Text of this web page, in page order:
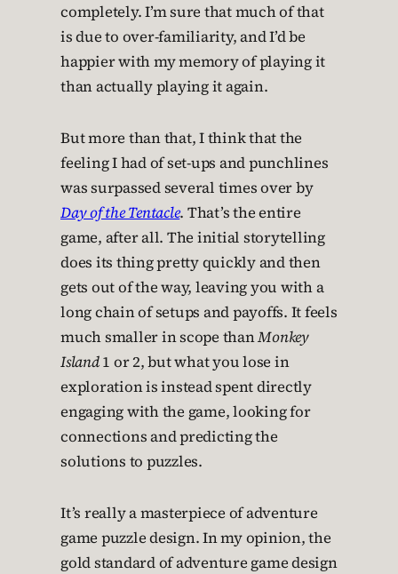
completely. I’m sure that much of that
is due to over-familiarity, and I’d be
happier with my memory of playing it
than actually playing it again.
But more than that, I think that the
feeling I had of set-ups and punchlines
was surpassed several times over by
Day of the Tentacle. That’s the entire
game, after all. The initial storytelling
does its thing pretty quickly and then
gets out of the way, leaving you with a
long chain of setups and payoffs. It feels
much smaller in scope thanMonkey
Island1 or 2, but what you lose in
exploration is instead spent directly
engaging with the game, looking for
connections and predicting the
solutions to puzzles.
It’s really a masterpiece of adventure
game puzzle design. In my opinion, the
gold standard of adventure game design